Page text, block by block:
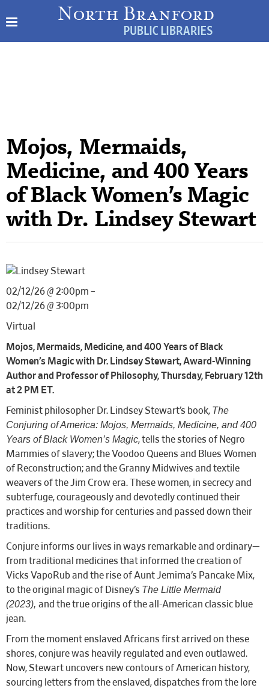
Mojos, Mermaids,
Medicine, and 400 Years
of Black Women’s Magic
with Dr. Lindsey Stewart
02/12/26 @ 2:00pm –
02/12/26 @ 3:00pm
Virtual
Mojos, Mermaids, Medicine, and 400 Years of Black
Women’s Magic with Dr. Lindsey Stewart, Award-Winning
Author and Professor of Philosophy, Thursday, February 12th
at 2 PM ET.
Feminist philosopher Dr. Lindsey Stewart’s book, The
Conjuring of America: Mojos, Mermaids, Medicine, and 400
Years of Black Women’s Magic, tells the stories of Negro
Mammies of slavery; the Voodoo Queens and Blues Women
of Reconstruction; and the Granny Midwives and textile
weavers of the Jim Crow era. These women, in secrecy and
subterfuge, courageously and devotedly continued their
practices and worship for centuries and passed down their
traditions.
Conjure informs our lives in ways remarkable and ordinary—
from traditional medicines that informed the creation of
Vicks VapoRub and the rise of Aunt Jemima’s Pancake Mix,
to the original magic of Disney’s The Little Mermaid
(2023), and the true origins of the all-American classic blue
jean.
From the moment enslaved Africans first arrived on these
shores, conjure was heavily regulated and even outlawed.
Now, Stewart uncovers new contours of American history,
sourcing letters from the enslaved, dispatches from the lore